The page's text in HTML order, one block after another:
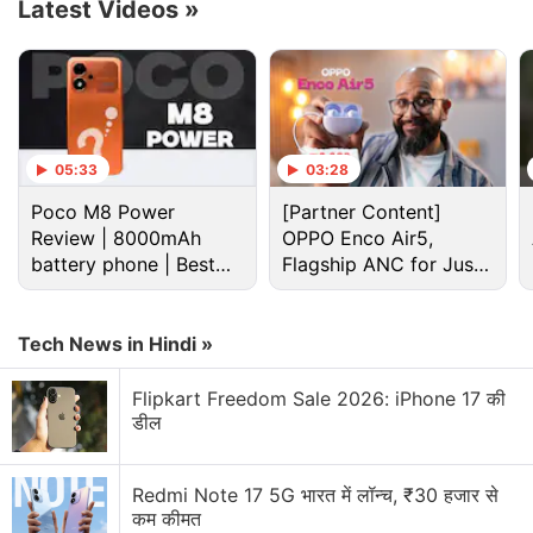
The company has also announced a magnetic
charging enabled version of the Nubia Z40 Pro,
while an anime-themed Outcast Limited Edition
Nubia Z40 Pro model was also launched. The
smartphone will be available in China for customers
Latest Videos »
05:33
Poco M8 Power
Review | 8000mAh
battery phone | Best
budget phone 2026?
03:28
[Partner Content]
OPPO Enco Air5,
Flagship ANC for Just
Rs. 3,299?
Tech News in Hindi »
Flipkart Freedom Sale 2026: iPhone 17 की
डील
Redmi Note 17 5G भारत में लॉन्च, ₹30 हजार से
कम कीमत